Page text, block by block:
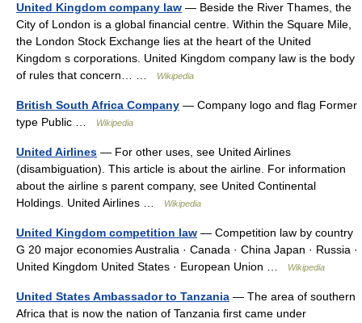
United Kingdom company law — Beside the River Thames, the
City of London is a global financial centre. Within the Square Mile,
the London Stock Exchange lies at the heart of the United
Kingdom s corporations. United Kingdom company law is the body
of rules that concern… …
Wikipedia
British South Africa Company — Company logo and flag Former
type Public …
Wikipedia
United Airlines — For other uses, see United Airlines
(disambiguation). This article is about the airline. For information
about the airline s parent company, see United Continental
Holdings. United Airlines …
Wikipedia
United Kingdom competition law — Competition law by country
G 20 major economies Australia · Canada · China Japan · Russia ·
United Kingdom United States · European Union …
Wikipedia
United States Ambassador to Tanzania — The area of southern
Africa that is now the nation of Tanzania first came under